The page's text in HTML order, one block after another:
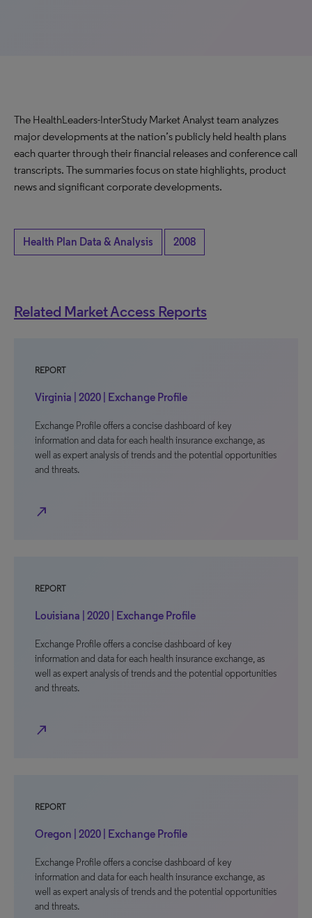
The HealthLeaders-InterStudy Market Analyst team analyzes
major developments at the nation’s publicly held health plans
each quarter through their financial releases and conference call
transcripts. The summaries focus on state highlights, product
news and significant corporate developments.
Health Plan Data & Analysis 2008
Related Market Access Reports
REPORT
Virginia | 2020 | Exchange Profile
Exchange Profile offers a concise dashboard of key
information and data for each health insurance exchange, as
well as expert analysis of trends and the potential opportunities
and threats.
north_east
REPORT
Louisiana | 2020 | Exchange Profile
Exchange Profile offers a concise dashboard of key
information and data for each health insurance exchange, as
well as expert analysis of trends and the potential opportunities
and threats.
north_east
REPORT
Oregon | 2020 | Exchange Profile
Exchange Profile offers a concise dashboard of key
information and data for each health insurance exchange, as
well as expert analysis of trends and the potential opportunities
and threats.